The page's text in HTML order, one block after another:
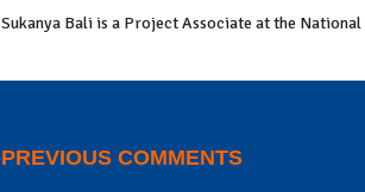
Sukanya Bali is a Project Associate at the
PREVIOUS COMMENTS